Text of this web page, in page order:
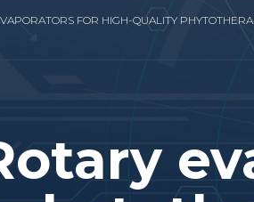
FOR HIGH-QUALITY